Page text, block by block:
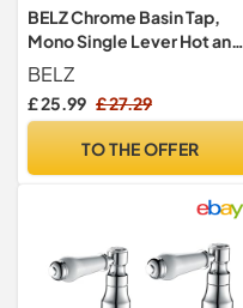
BELZ Chrome Basin Tap,
Mono Single Lever Hot and
Cold Bathroom Sink Tap
BELZ
£ 25.99 £ 27.29
TO THE OFFER